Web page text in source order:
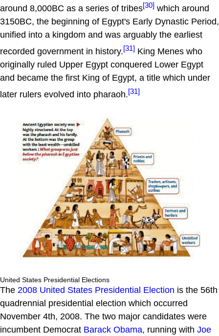
around 8,000BC as a series of tribes[30] which around
3150BC, the beginning of Egypt's Early Dynastic Period,
unified into a kingdom and was arguably the earliest
recorded government in history.[31] King Menes who
originally ruled Upper Egypt conquered Lower Egypt
and became the first King of Egypt, a title which under
later rulers evolved into pharaoh.[31]
United States Presidential Elections
The 2008 United States Presidential Election is the 56th
quadrennial presidential election which occurred
November 4th, 2008. The two major candidates were
incumbent Democrat Barack Obama, running with Joe